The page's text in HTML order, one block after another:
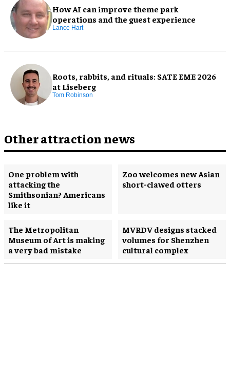
How AI can improve theme park
operations and the guest experience
Lance Hart
Roots, rabbits, and rituals: SATE EME 2026
at Liseberg
Tom Robinson
Other attraction news
One problem with
attacking the
Smithsonian? Americans
like it
Zoo welcomes new Asian
short-clawed otters
The Metropolitan
Museum of Art is making
a very bad mistake
MVRDV designs stacked
volumes for Shenzhen
cultural complex